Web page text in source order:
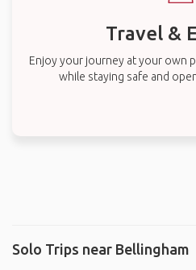
Travel &
Enjoy your journey at your
while staying safe and
Solo Trips near Bellingham